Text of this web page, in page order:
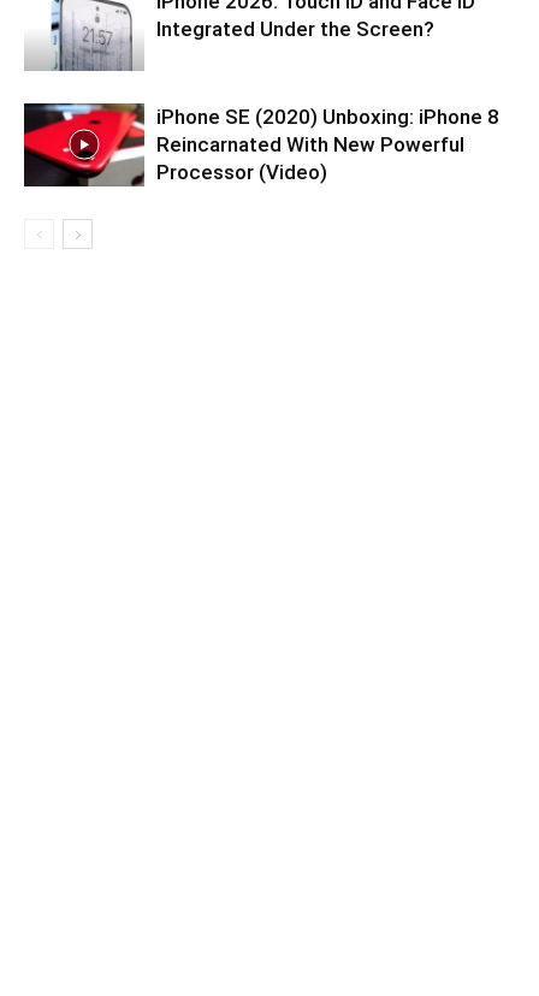
Integrated Under the Screen?
iPhone SE (2020) Unboxing: iPhone 8
Reincarnated With New Powerful
Processor (Video)